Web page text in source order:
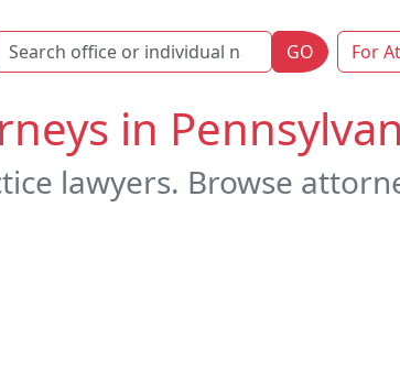
GO For
in
lawyers. Browse